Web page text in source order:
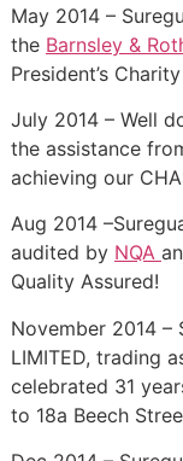
May 2014 –
the Barnsley &
President’s
July 2014 – Well
the assistance
achieving our
Aug 2014
audited by NQA
Quality Assured!
November 2014 –
LIMITED, trading
celebrated 31
to 18a Beech